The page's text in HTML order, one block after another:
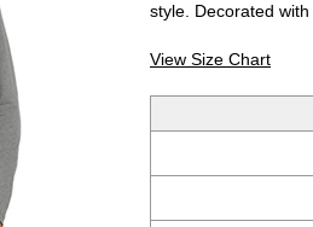
style. Decorated
View Size Chart